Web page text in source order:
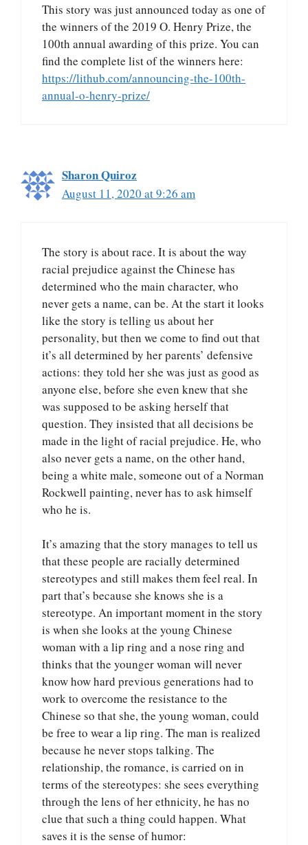
This story was just announced today as one of
the winners of the 2019 O. Henry Prize, the
100th annual awarding of this prize. You can
find the complete list of the winners here:
https://lithub.com/announcing-the-100th-
annual-o-henry-prize/
Sharon Quiroz
August 11, 2020 at 9:26 am
The story is about race. It is about the way
racial prejudice against the Chinese has
determined who the main character, who
never gets a name, can be. At the start it looks
like the story is telling us about her
personality, but then we come to find out that
it’s all determined by her parents’ defensive
actions: they told her she was just as good as
anyone else, before she even knew that she
was supposed to be asking herself that
question. They insisted that all decisions be
made in the light of racial prejudice. He, who
also never gets a name, on the other hand,
being a white male, someone out of a Norman
Rockwell painting, never has to ask himself
who he is.
It’s amazing that the story manages to tell us
that these people are racially determined
stereotypes and still makes them feel real. In
part that’s because she knows she is a
stereotype. An important moment in the story
is when she looks at the young Chinese
woman with a lip ring and a nose ring and
thinks that the younger woman will never
know how hard previous generations had to
work to overcome the resistance to the
Chinese so that she, the young woman, could
be free to wear a lip ring. The man is realized
because he never stops talking. The
relationship, the romance, is carried on in
terms of the stereotypes: she sees everything
through the lens of her ethnicity, he has no
clue that such a thing could happen. What
saves it is the sense of humor: